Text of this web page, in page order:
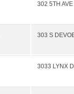
302 5TH
303 S
3033 LYNX